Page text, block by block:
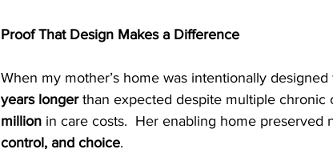
Proof That Design Makes a Difference
When my mother’s home was intentionally
years longer than expected despite multiple chronic
million in care costs.  Her enabling home preserved
control, and choice.